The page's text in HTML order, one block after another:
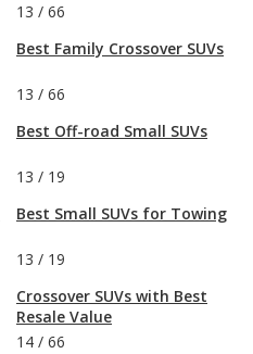
13 / 66
Best Family Crossover SUVs
13 / 66
Best Off-road Small SUVs
13 / 19
Best Small SUVs for Towing
13 / 19
Crossover SUVs with Best
Resale Value
14 / 66